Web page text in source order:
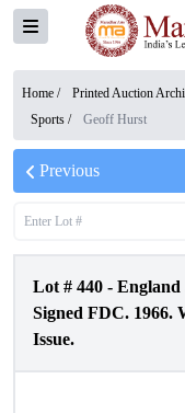
Home / Printed Auction
Sports / Geoff Hurst
Previous
Lot # 440 - England
Signed FDC. 1966.
Issue.